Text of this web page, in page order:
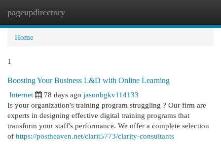
pageupdirectory
Home
1
Boosting Your Business L&D with Online Learning
Internet
78 days ago jasonbgkv114133
Is your organization's training program struggling ? Our firm are
experts in designing effective digital training programs that
transform your staff's performance. We offer a complete selection
of https://postheaven.net/clarit5773/clarity-consultants